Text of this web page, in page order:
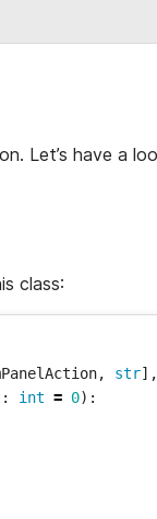
Let’s have a
class:
, str],
: int = 0):